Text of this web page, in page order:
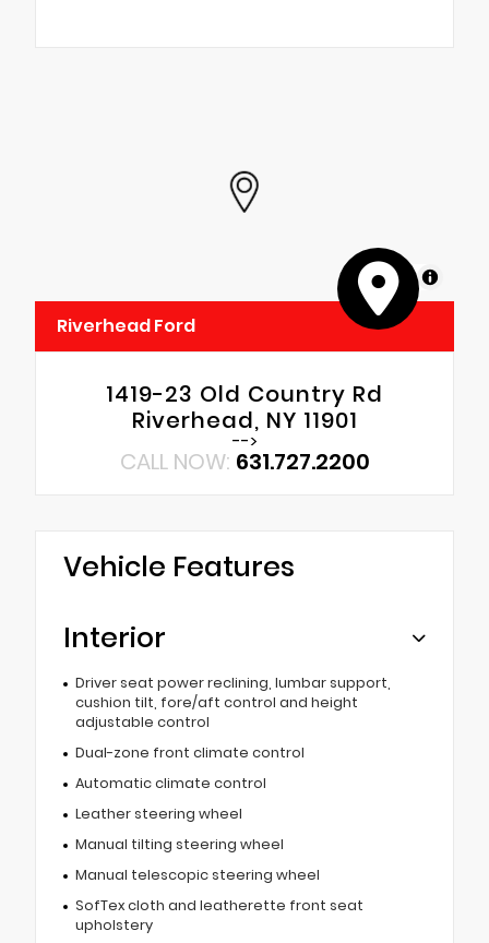
MapLibre
Riverhead Ford
1419-23 Old Country Rd
Riverhead, NY 11901
-->
CALL NOW: 631.727.2200
Vehicle Features
Interior
Driver seat power reclining, lumbar support,
cushion tilt, fore/aft control and height
adjustable control
Dual-zone front climate control
Automatic climate control
Leather steering wheel
Manual tilting steering wheel
Manual telescopic steering wheel
SofTex cloth and leatherette front seat
upholstery